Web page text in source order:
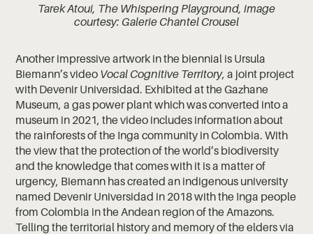
Tarek Atoui, The Whispering Playground, image
courtesy: Galerie Chantel Crousel
Another impressive artwork in the biennial is Ursula
Biemann’s video Vocal Cognitive Territory, a joint project
with Devenir Universidad. Exhibited at the Gazhane
Museum, a gas power plant which was converted into a
museum in 2021, the video includes information about
the rainforests of the Inga community in Colombia. With
the view that the protection of the world’s biodiversity
and the knowledge that comes with it is a matter of
urgency, Biemann has created an indigenous university
named Devenir Universidad in 2018 with the Inga people
from Colombia in the Andean region of the Amazons.
Telling the territorial history and memory of the elders via